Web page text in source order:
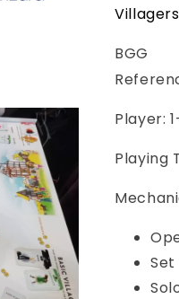
BGG
Player:
Playing